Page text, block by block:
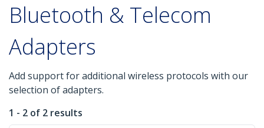
Bluetooth & Telecom
Adapters
Add support for additional wireless protocols with our
selection of adapters.
1 - 2 of 2 results